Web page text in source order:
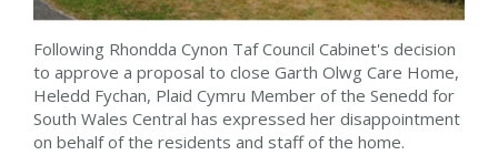
Following Rhondda Cynon Taf Council Cabinet's decision
to approve a proposal to close Garth Olwg Care Home,
Heledd Fychan, Plaid Cymru Member of the Senedd for
South Wales Central has expressed her disappointment
on behalf of the residents and staff of the home.